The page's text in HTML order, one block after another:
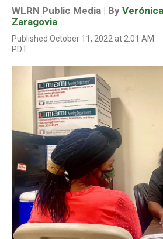
WLRN Public Media | By Verónica
Zaragovia
Published October 11, 2022 at 2:01 AM
PDT